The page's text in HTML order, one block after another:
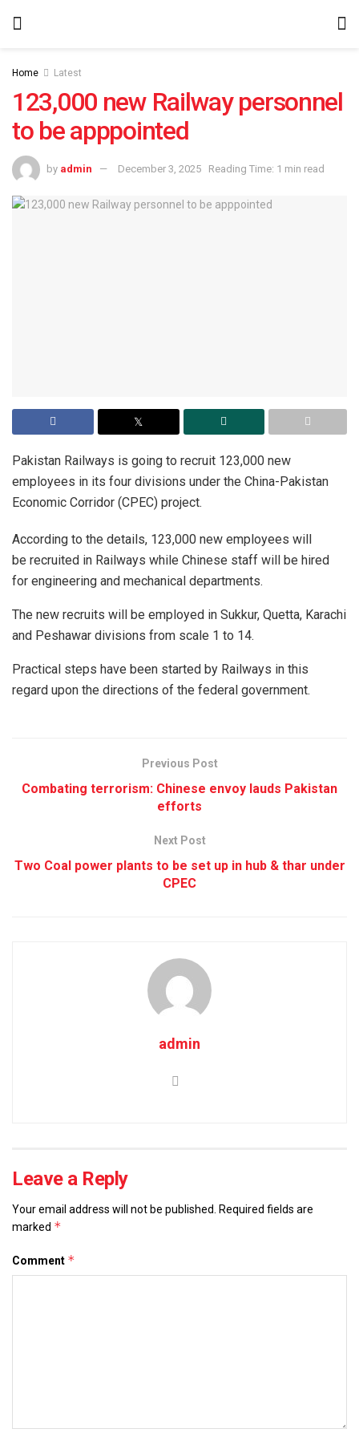
Home Latest
123,000 new Railway personnel
to be apppointed
by admin December 3, 2025 Reading Time: 1 min read
Pakistan Railways is going to recruit 123,000 new
employees in its four divisions under the China-Pakistan
Economic Corridor (CPEC) project.
According to the details, 123,000 new employees will
be recruited in Railways while Chinese staff will be hired
for engineering and mechanical departments.
The new recruits will be employed in Sukkur, Quetta, Karachi
and Peshawar divisions from scale 1 to 14.
Practical steps have been started by Railways in this
regard upon the directions of the federal government.
Previous Post
Combating terrorism: Chinese envoy lauds Pakistan
efforts
Next Post
Two Coal power plants to be set up in hub & thar under
CPEC
admin
Leave a Reply
Your email address will not be published. Required fields are
marked *
Comment *